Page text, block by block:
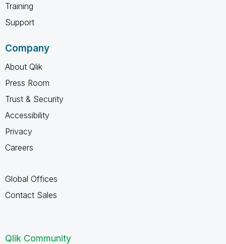
Training
Support
Company
About Qlik
Press Room
Trust & Security
Accessibility
Privacy
Careers
Global Offices
Contact Sales
Qlik Community